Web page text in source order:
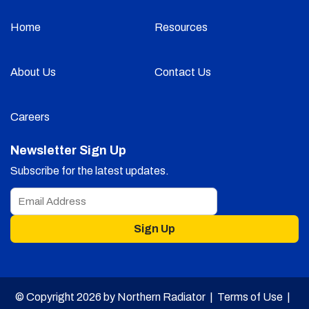
Home Resources
About Us Contact Us
Careers
Newsletter Sign Up
Subscribe for the latest updates.
Sign Up
© Copyright 2026 by Northern Radiator | Terms of Use|